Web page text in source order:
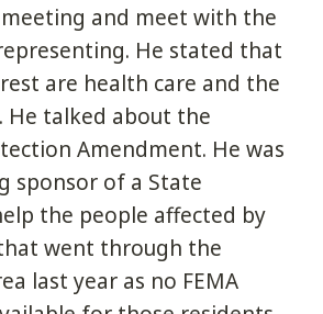
and meet with the
He stated that
are health care and the
He talked about the
Amendment. He was
sponsor of a State
the people affected by
went through the
last year as no FEMA